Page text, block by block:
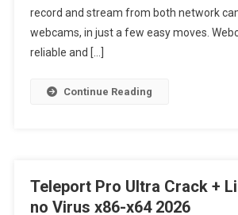
record and stream from both network
webcams, in just a few easy moves.
reliable and […]
Continue Reading
Teleport Pro Ultra Crack +
no Virus x86-x64 2026